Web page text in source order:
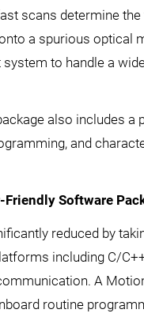
scans determine
a spurious optical
to handle a
also includes a
and
Software
reduced by
including C/
A
routine